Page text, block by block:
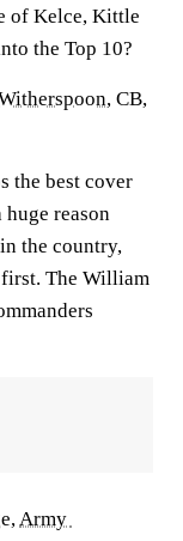
of Kelce, Kittle
the Top 10?
, CB,
the best cover
reason
the country,
The William
Army